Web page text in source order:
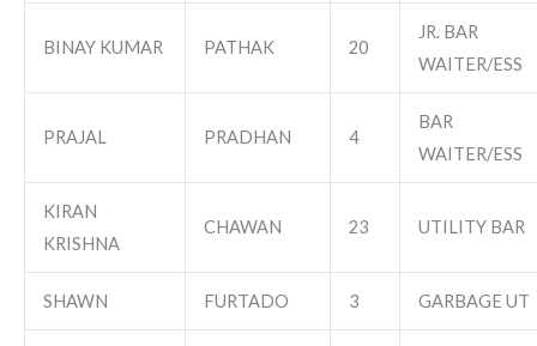
BINAY KUMAR PATHAK 20
JR. BAR
WAITER/ESS
PRAJAL PRADHAN 4
BAR
WAITER/ESS
KIRAN
KRISHNA
CHAWAN 23 UTILITY BAR
SHAWN FURTADO 3 GARBAGE UT